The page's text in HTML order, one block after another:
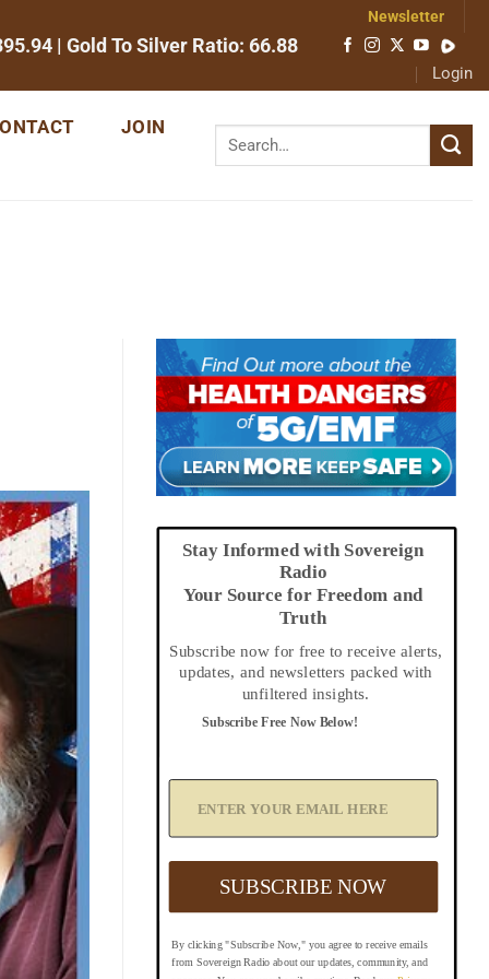
| Gold To Silver Ratio: 66.88
Newsletter
Login
JOIN
Stay Informed with Sovereign
Radio
Your Source for Freedom and
Truth
Subscribe now for free to receive alerts,
updates, and newsletters packed with
unfiltered insights.
By clicking "Subscribe Now," you agree to receive emails
from Sovereign Radio about our updates, community, and
Subscribe Free Now Below!
Y
o
E
a
SUBSCRIBE NOW